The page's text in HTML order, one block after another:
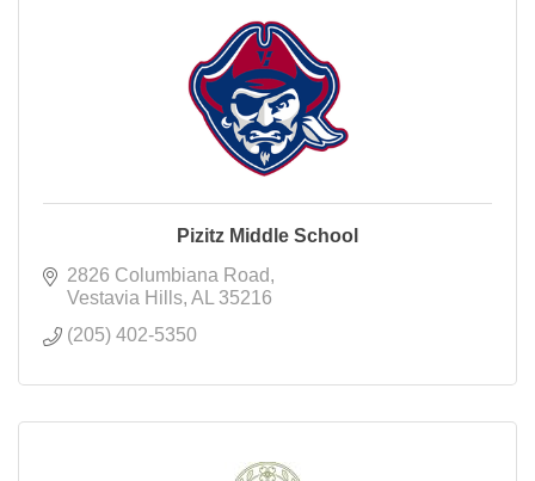
Pizitz Middle School
2826 Columbiana Road
Vestavia Hills AL
35216
(205) 402-5350